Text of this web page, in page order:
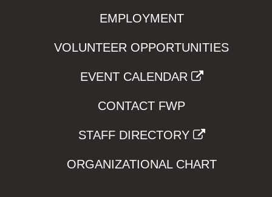
EMPLOYMENT
VOLUNTEER OPPORTUNITIES
EVENT CALENDAR
CONTACT FWP
STAFF DIRECTORY
ORGANIZATIONAL CHART